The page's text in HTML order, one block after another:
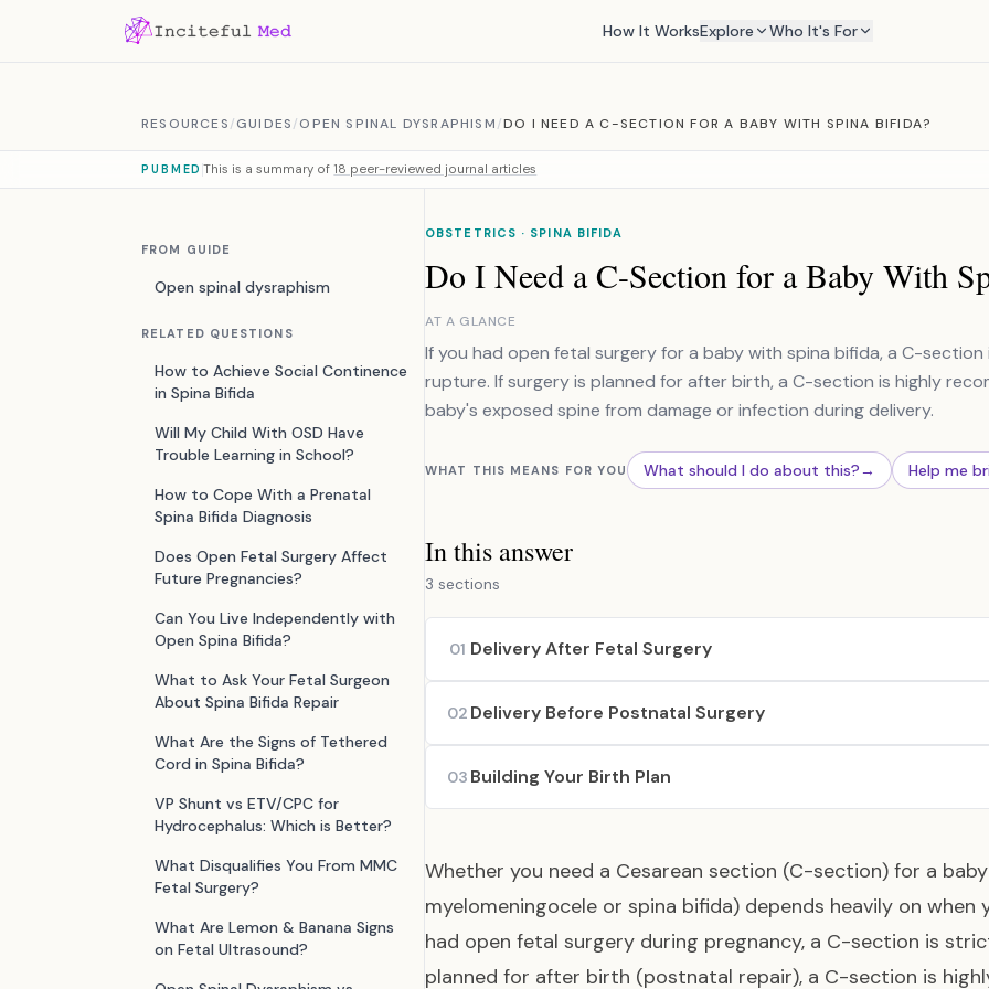
How It WorksExplore Who It's For
RESOURCES/GUIDES/OPEN SPINAL DYSRAPHISM/DO I NEED A C-SECTION FOR A BABY WITH SPINA BIFIDA?
PUBMED This is a summary of 18 peer-reviewed journal articles
FROM GUIDE
Open spinal dysraphism
RELATED QUESTIONS
How to Achieve Social Continence
in Spina Bifida
Will My Child With OSD Have
Trouble Learning in School?
How to Cope With a Prenatal
Spina Bifida Diagnosis
Does Open Fetal Surgery Affect
Future Pregnancies?
Can You Live Independently with
Open Spina Bifida?
What to Ask Your Fetal Surgeon
About Spina Bifida Repair
What Are the Signs of Tethered
Cord in Spina Bifida?
VP Shunt vs ETV/CPC for
Hydrocephalus: Which is Better?
What Disqualifies You From MMC
Fetal Surgery?
What Are Lemon & Banana Signs
on Fetal Ultrasound?
OBSTETRICS · SPINA BIFIDA
Do I Need a C-Section for a Baby With
AT A GLANCE
If you had open fetal surgery for a baby with spina bifida, a C-
rupture. If surgery is planned for after birth, a C-section is highly
baby's exposed spine from damage or infection during delivery.
WHAT THIS MEANS FOR YOU What should I do about this?→ Help me
In this answer
3 sections
01 Delivery After Fetal Surgery
02 Delivery Before Postnatal Surgery
03 Building Your Birth Plan
Whether you need a Cesarean section (C-section) for a
myelomeningocele or spina bifida) depends heavily on when
had open fetal surgery during pregnancy, a C-section is
planned for after birth (postnatal repair), a C-section is